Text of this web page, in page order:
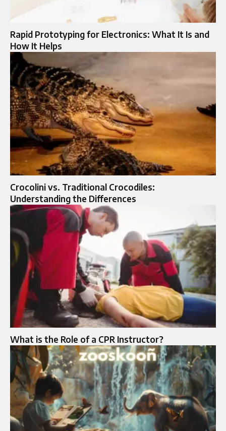
Rapid Prototyping for Electronics: What It Is and
How It Helps
Crocolini vs. Traditional Crocodiles:
Understanding the Differences
What is the Role of a CPR Instructor?